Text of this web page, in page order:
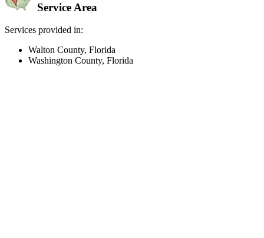
Service Area
Services provided in:
Walton County, Florida
Washington County, Florida